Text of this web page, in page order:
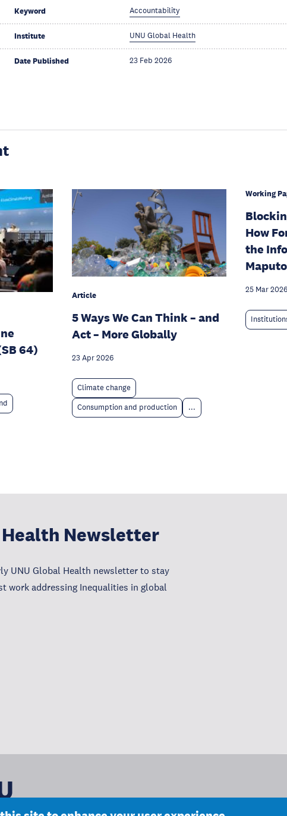
Keyword Accountability
Institute UNU Global Health
Date Published 23 Feb 2026
64)
Article
5 Ways We Can Think – and
Act – More Globally
23 Apr 2026
Climate change
Consumption and production ...
Working
How
the
25 Mar 2026
Health Newsletter
UNU Global Health newsletter to stay
work addressing Inequalities in global